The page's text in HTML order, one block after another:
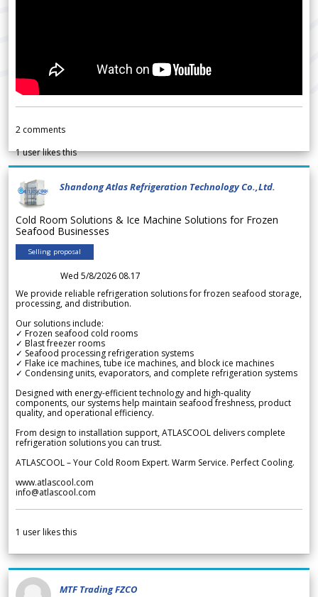
2 comments
1user likes this
Shandong Atlas Refrigeration Technology Co.,Ltd.
Cold Room Solutions & Ice Machine Solutions for Frozen
Seafood Businesses
Selling proposal
Wed 5/8/2026 08.17
We provide reliable refrigeration solutions for frozen seafood storage,
processing, and distribution.
Our solutions include:
✓ Frozen seafood cold rooms
✓ Blast freezer rooms
✓ Seafood processing refrigeration systems
✓ Flake ice machines, tube ice machines, and block ice machines
✓ Condensing units, evaporators, and complete refrigeration systems
Designed with energy-efficient technology and high-quality
components, our systems help maintain seafood freshness, product
quality, and operational efficiency.
From design to installation support, ATLASCOOL delivers complete
refrigeration solutions you can trust.
ATLASCOOL – Your Cold Room Expert. Warm Service. Perfect Cooling.
www.atlascool.com
info@atlascool.com
1 user likes this
MTF Trading FZCO